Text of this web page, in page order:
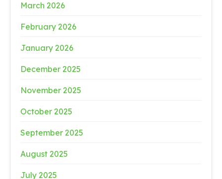
March 2026
February 2026
January 2026
December 2025
November 2025
October 2025
September 2025
August 2025
July 2025